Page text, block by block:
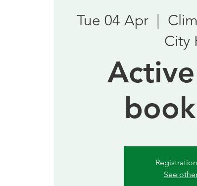
Tue 04 Apr
  |
City
See